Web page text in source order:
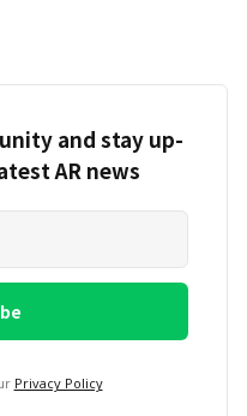
and stay up-
AR news
Privacy Policy